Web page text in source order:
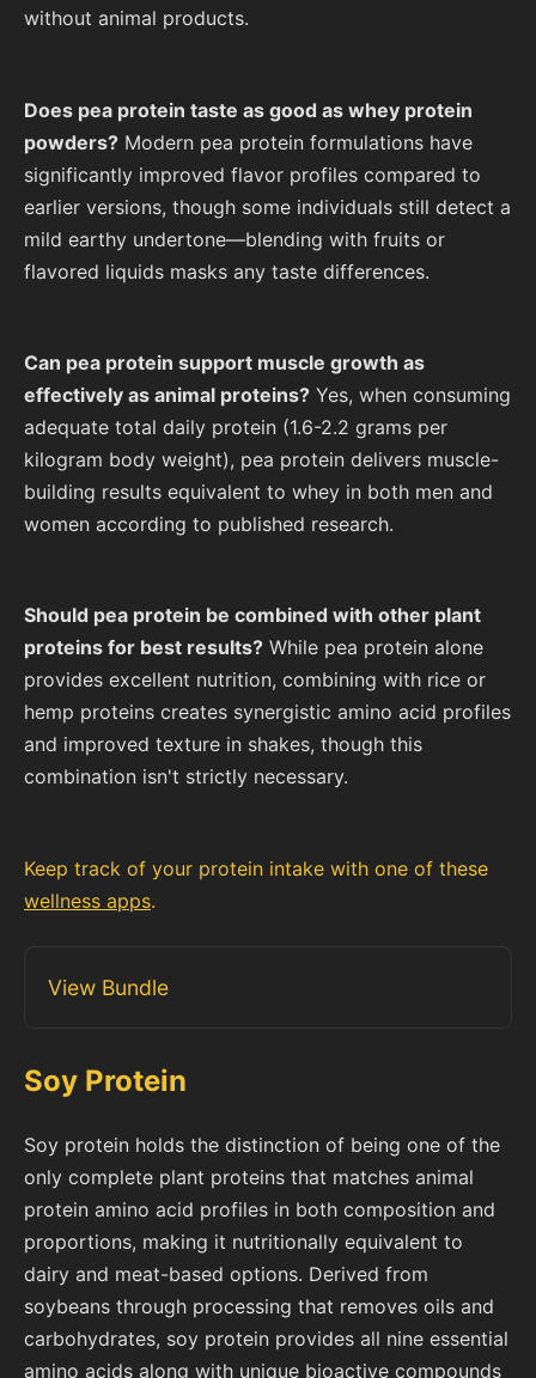
without animal products.
Does pea protein taste as good as whey protein
powders? Modern pea protein formulations have
significantly improved flavor profiles compared to
earlier versions, though some individuals still detect a
mild earthy undertone—blending with fruits or
flavored liquids masks any taste differences.
Can pea protein support muscle growth as
effectively as animal proteins? Yes, when consuming
adequate total daily protein (1.6-2.2 grams per
kilogram body weight), pea protein delivers muscle-
building results equivalent to whey in both men and
women according to published research.
Should pea protein be combined with other plant
proteins for best results? While pea protein alone
provides excellent nutrition, combining with rice or
hemp proteins creates synergistic amino acid profiles
and improved texture in shakes, though this
combination isn't strictly necessary.
Keep track of your protein intake with one of these
wellness apps.
View Bundle
Soy Protein
Soy protein holds the distinction of being one of the
only complete plant proteins that matches animal
protein amino acid profiles in both composition and
proportions, making it nutritionally equivalent to
dairy and meat-based options. Derived from
soybeans through processing that removes oils and
carbohydrates, soy protein provides all nine essential
amino acids along with unique bioactive compounds